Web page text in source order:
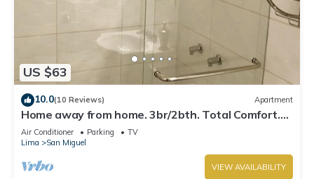
US $63
10.0(10 Reviews) Apartment
Home away from home. 3br/2bth. Total Comfort.
TV's on every room, AC and Heater
Air Conditioner Parking
TV
Lima
San Miguel
VIEW AVAILABILITY